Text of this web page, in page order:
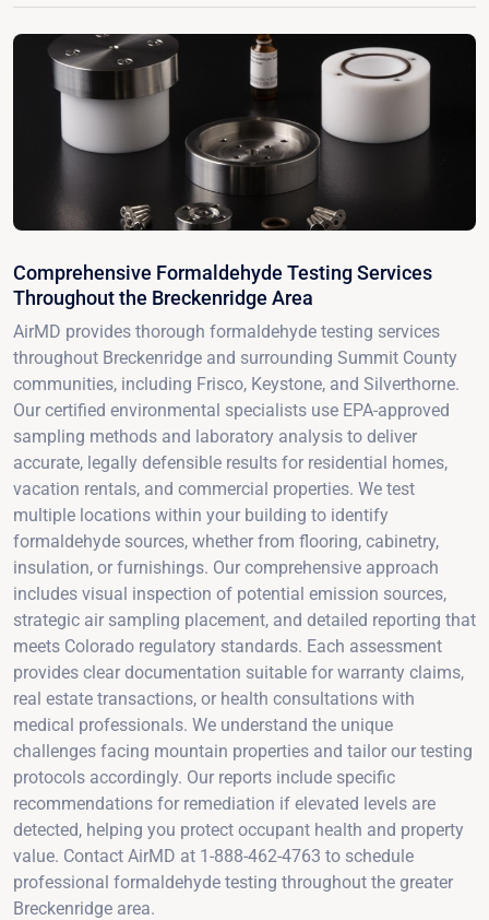
Comprehensive Formaldehyde Testing Services
Throughout the Breckenridge Area
AirMD provides thorough formaldehyde testing services
throughout Breckenridge and surrounding Summit County
communities, including Frisco, Keystone, and Silverthorne.
Our certified environmental specialists use EPA-approved
sampling methods and laboratory analysis to deliver
accurate, legally defensible results for residential homes,
vacation rentals, and commercial properties. We test
multiple locations within your building to identify
formaldehyde sources, whether from flooring, cabinetry,
insulation, or furnishings. Our comprehensive approach
includes visual inspection of potential emission sources,
strategic air sampling placement, and detailed reporting that
meets Colorado regulatory standards. Each assessment
provides clear documentation suitable for warranty claims,
real estate transactions, or health consultations with
medical professionals. We understand the unique
challenges facing mountain properties and tailor our testing
protocols accordingly. Our reports include specific
recommendations for remediation if elevated levels are
detected, helping you protect occupant health and property
value. Contact AirMD at 1-888-462-4763 to schedule
professional formaldehyde testing throughout the greater
Breckenridge area.